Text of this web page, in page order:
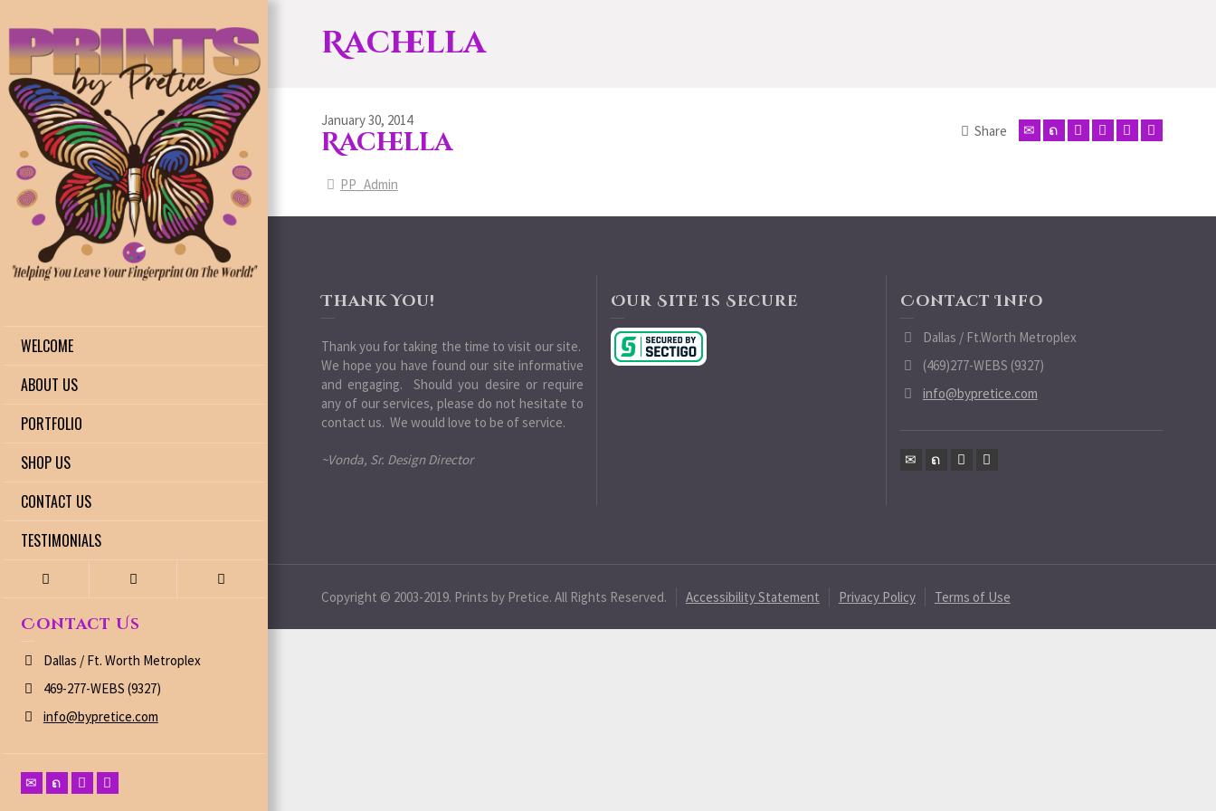
WELCOME
ABOUT US
PORTFOLIO
SHOP US
CONTACT US
TESTIMONIALS
Contact Us
Dallas / Ft. Worth Metroplex
469-277-WEBS (9327)
info@bypretice.com
Rachella
January 30, 2014
Rachella Share
PP_Admin
Thank You!
Thank you for taking the time to visit our site.
We hope you have found our site informative
and engaging. Should you desire or require
any of our services, please do not hesitate to
contact us. We would love to be of service.
~Vonda, Sr. Design Director
Our Site Is Secure Contact Info
Dallas / Ft.Worth Metroplex
(469)277-WEBS (9327)
info@bypretice.com
Copyright © 2003-2019. Prints by Pretice. All Rights Reserved. Accessibility Statement Privacy Policy Terms of Use